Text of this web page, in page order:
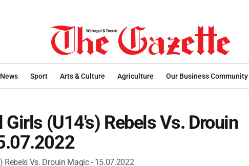
News Sport Arts & Culture Agriculture Our Business Community
Girls (U14's) Rebels Vs. Drouin
Rebels Vs. Drouin Magic - 15.07.2022